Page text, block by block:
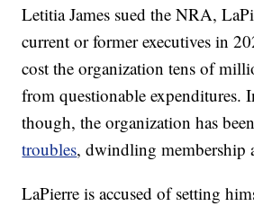
Letitia James sued the NRA,
current or former executives in
cost the organization tens of
from questionable expenditures.
though, the organization has
troubles, dwindling membership
LaPierre is accused of setting